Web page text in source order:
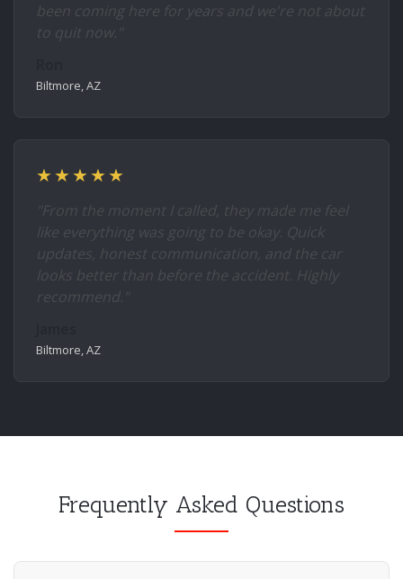
been coming here for years and we're not about
to quit now."
Biltmore, AZ
★★★★★
"From the moment I called, they made me feel
like everything was going to be okay. Quick
updates, honest communication, and the car
looks better than before the accident. Highly
recommend."
Biltmore, AZ
Frequently Asked Questions